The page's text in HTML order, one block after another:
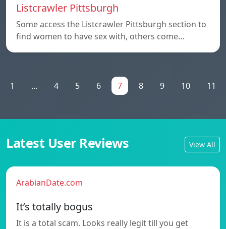
Listcrawler Pittsburgh
Some access the Listcrawler Pittsburgh section to
find women to have sex with, others come…
1 ... 4 5 6 7 8 9 10 11
Latest User Reviews View All
ArabianDate.com
It’s totally bogus
It is a total scam. Looks really legit till you get